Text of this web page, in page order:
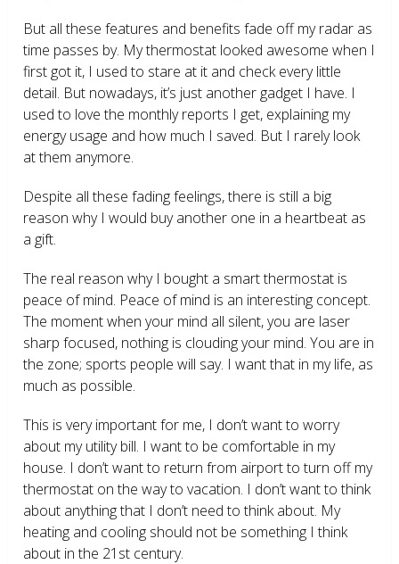
But all these features and benefits fade off my radar as
time passes by. My thermostat looked awesome when I
first got it, I used to stare at it and check every little
detail. But nowadays, it’s just another gadget I have. I
used to love the monthly reports I get, explaining my
energy usage and how much I saved. But I rarely look
at them anymore.
Despite all these fading feelings, there is still a big
reason why I would buy another one in a heartbeat as
a gift.
The real reason why I bought a smart thermostat is
peace of mind. Peace of mind is an interesting concept.
The moment when your mind all silent, you are laser
sharp focused, nothing is clouding your mind. You are in
the zone; sports people will say. I want that in my life, as
much as possible.
This is very important for me, I don’t want to worry
about my utility bill. I want to be comfortable in my
house. I don’t want to return from airport to turn off my
thermostat on the way to vacation. I don’t want to think
about anything that I don’t need to think about. My
heating and cooling should not be something I think
about in the 21 st century.